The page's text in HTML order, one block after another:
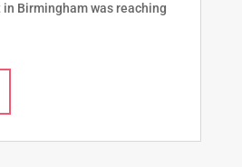
Birmingham was reaching